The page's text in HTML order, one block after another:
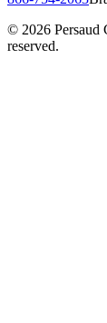
© 2026 Persaud
reserved.